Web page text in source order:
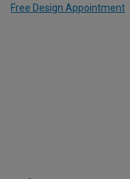
Free Design Appointment